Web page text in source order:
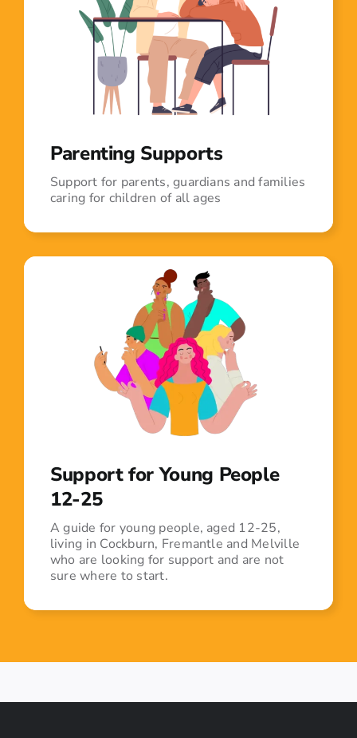
Parenting Supports
Support for parents, guardians and families
caring for children of all ages
Support for Young People
12-25
A guide for young people, aged 12-25,
living in Cockburn, Fremantle and Melville
who are looking for support and are not
sure where to start.